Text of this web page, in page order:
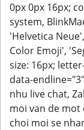
0px 0px 16px;
system,
'Helvetica
Color Emoji',
size: 16px;
data-
nhu live chat,
moi van de mot
choi moi se